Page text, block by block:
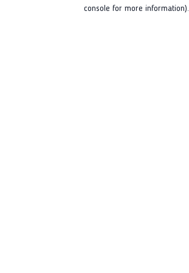
console for more information).